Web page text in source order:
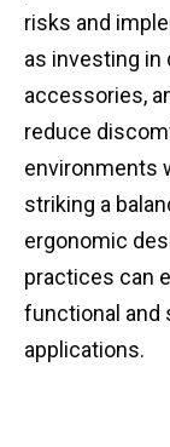
risks and
as investing in
accessories,
reduce
environments
striking a
ergonomic
practices can
functional and
applications.